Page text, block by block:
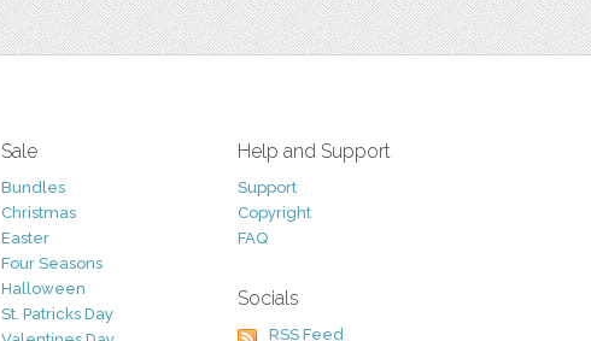
Sale
Bundles
Christmas
Easter
Four Seasons
Halloween
St. Patricks Day
Help and Support
Support
Copyright
FAQ
Socials
RSS Feed